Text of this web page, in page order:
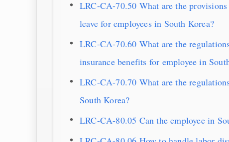
LRC-CA-70.50 What are the provisions
leave for employees in South Korea?
LRC-CA-70.60 What are the
insurance benefits for employee in
LRC-CA-70.70 What are the
South Korea?
LRC-CA-80.05 Can the employee in